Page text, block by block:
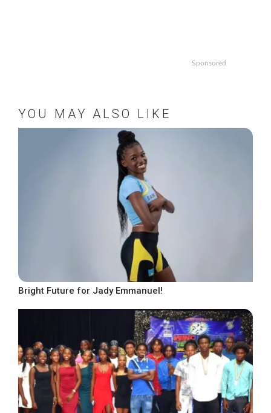
Sponsored
YOU MAY ALSO LIKE
Bright Future for Jady Emmanuel!